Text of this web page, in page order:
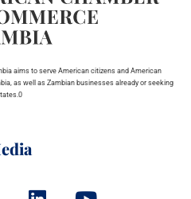
aims to serve American citizens and American
as well as Zambian businesses already or seeking